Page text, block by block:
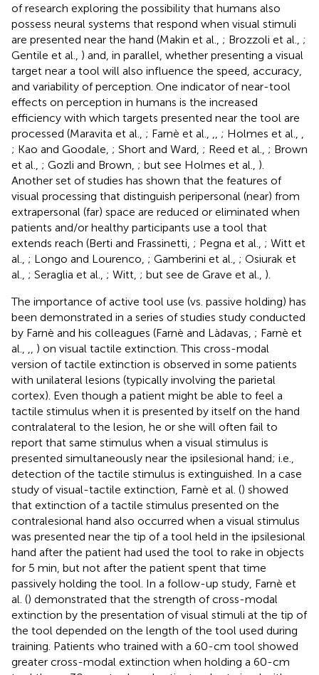
of research exploring the possibility that humans also
possess neural systems that respond when visual stimuli
are presented near the hand (Makin et al., ; Brozzoli et al., ;
Gentile et al., ) and, in parallel, whether presenting a visual
target near a tool will also influence the speed, accuracy,
and variability of perception. One indicator of near-tool
effects on perception in humans is the increased
efficiency with which targets presented near the tool are
processed (Maravita et al., ; Farnè et al., ; Holmes et al.,
; Kao and Goodale, ; Short and Ward, ; Reed et al., ; Brown
et al., ; Gozli and Brown, ; but see Holmes et al., ).
Another set of studies has shown that the features of
visual processing that distinguish peripersonal (near) from
extrapersonal (far) space are reduced or eliminated when
patients and/or healthy participants use a tool that
extends reach (Berti and Frassinetti, ; Pegna et al., ; Witt et
al., ; Longo and Lourenco, ; Gamberini et al., ; Osiurak et
al., ; Seraglia et al., ; Witt, ; but see de Grave et al., ).
The importance of active tool use (vs. passive holding) has
been demonstrated in a series of studies study conducted
by Farnè and his colleagues (Farnè and Làdavas, ; Farnè et
al.,
) on visual tactile extinction. This cross-modal
version of tactile extinction is observed in some patients
with unilateral lesions (typically involving the parietal
cortex). Even though a patient might be able to feel a
tactile stimulus when it is presented by itself on the hand
contralateral to the lesion, he or she will often fail to
report that same stimulus when a visual stimulus is
presented simultaneously near the ipsilesional hand; i.e.,
detection of the tactile stimulus is extinguished. In a case
study of visual-tactile extinction, Farnè et al. () showed
that extinction of a tactile stimulus presented on the
contralesional hand also occurred when a visual stimulus
was presented near the tip of a tool held in the ipsilesional
hand after the patient had used the tool to rake in objects
for 5 min, but not after the patient spent that time
passively holding the tool. In a follow-up study, Farnè et
al. () demonstrated that the strength of cross-modal
extinction by the presentation of visual stimuli at the tip of
the tool depended on the length of the tool used during
training. Patients who trained with a 60-cm tool showed
greater cross-modal extinction when holding a 60-cm